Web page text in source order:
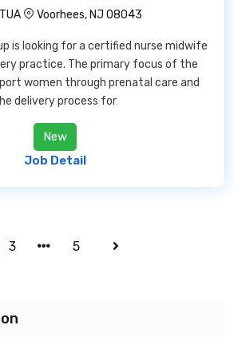
Voorhees, NJ 08043
is looking for a certified nurse midwife
practice. The primary focus of the
women through prenatal care and
delivery process for
New
Job Detail
3 5